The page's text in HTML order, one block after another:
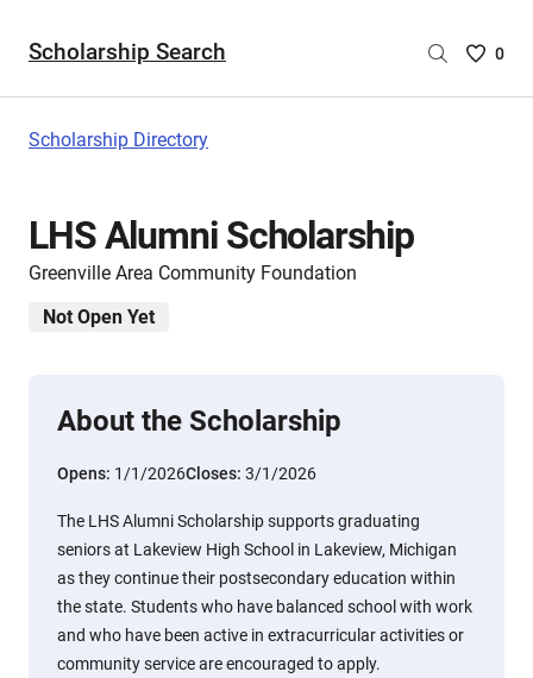
Scholarship Search
Saved
0
Scholarship Directory
LHS Alumni Scholarship
Greenville Area Community Foundation
Not Open Yet
About the Scholarship
Opens: 1/1/2026Closes: 3/1/2026
The LHS Alumni Scholarship supports graduating
seniors at Lakeview High School in Lakeview, Michigan
as they continue their postsecondary education within
the state. Students who have balanced school with work
and who have been active in extracurricular activities or
community service are encouraged to apply.